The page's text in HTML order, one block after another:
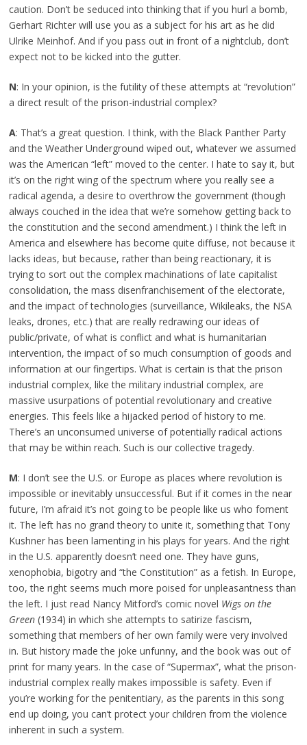
caution. Don’t be seduced into thinking that if you hurl a bomb,
Gerhart Richter will use you as a subject for his art as he did
Ulrike Meinhof. And if you pass out in front of a nightclub, don’t
expect not to be kicked into the gutter.
N: In your opinion, is the futility of these attempts at “revolution”
a direct result of the prison-industrial complex?
A: That’s a great question. I think, with the Black Panther Party
and the Weather Underground wiped out, whatever we assumed
was the American “left” moved to the center. I hate to say it, but
it’s on the right wing of the spectrum where you really see a
radical agenda, a desire to overthrow the government (though
always couched in the idea that we’re somehow getting back to
the constitution and the second amendment.) I think the left in
America and elsewhere has become quite diffuse, not because it
lacks ideas, but because, rather than being reactionary, it is
trying to sort out the complex machinations of late capitalist
consolidation, the mass disenfranchisement of the electorate,
and the impact of technologies (surveillance, Wikileaks, the NSA
leaks, drones, etc.) that are really redrawing our ideas of
public/private, of what is conflict and what is humanitarian
intervention, the impact of so much consumption of goods and
information at our fingertips. What is certain is that the prison
industrial complex, like the military industrial complex, are
massive usurpations of potential revolutionary and creative
energies. This feels like a hijacked period of history to me.
There’s an unconsumed universe of potentially radical actions
that may be within reach. Such is our collective tragedy.
M: I don’t see the U.S. or Europe as places where revolution is
impossible or inevitably unsuccessful. But if it comes in the near
future, I’m afraid it’s not going to be people like us who foment
it. The left has no grand theory to unite it, something that Tony
Kushner has been lamenting in his plays for years. And the right
in the U.S. apparently doesn’t need one. They have guns,
xenophobia, bigotry and “the Constitution” as a fetish. In Europe,
too, the right seems much more poised for unpleasantness than
the left. I just read Nancy Mitford’s comic novel Wigs on the
Green(1934) in which she attempts to satirize fascism,
something that members of her own family were very involved
in. But history made the joke unfunny, and the book was out of
print for many years. In the case of “Supermax”, what the prison-
industrial complex really makes impossible is safety. Even if
you’re working for the penitentiary, as the parents in this song
end up doing, you can’t protect your children from the violence
inherent in such a system.